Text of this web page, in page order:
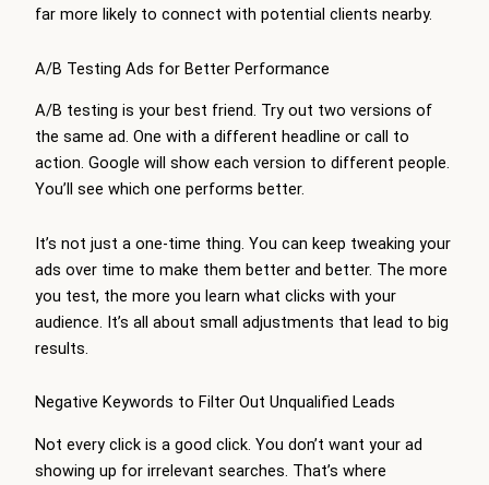
far more likely to connect with potential clients nearby.
A/B Testing Ads for Better Performance
A/B testing is your best friend. Try out two versions of
the same ad. One with a different headline or call to
action. Google will show each version to different people.
You’ll see which one performs better.
It’s not just a one-time thing. You can keep tweaking your
ads over time to make them better and better. The more
you test, the more you learn what clicks with your
audience. It’s all about small adjustments that lead to big
results.
Negative Keywords to Filter Out Unqualified Leads
Not every click is a good click. You don’t want your ad
showing up for irrelevant searches. That’s where